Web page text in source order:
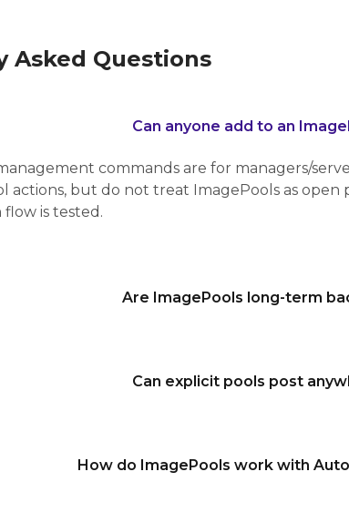
Asked Questions
Can anyone add to an
commands are for managers/
actions, but do not treat ImagePools as open
is tested.
Are ImagePools long-term
Can explicit pools post
How do ImagePools work with